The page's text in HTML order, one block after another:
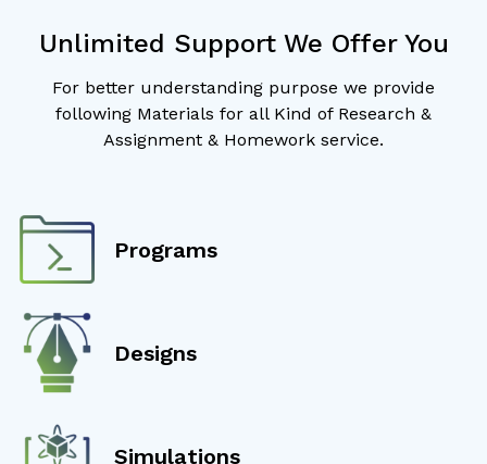
Unlimited Support We Offer You
For better understanding purpose we provide
following Materials for all Kind of Research &
Assignment & Homework service.
Programs
Designs
Simulations